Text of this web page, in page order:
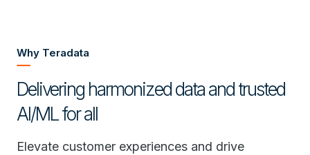
Why Teradata
Delivering harmonized data and trusted
AI/ML for all
Elevate customer experiences and drive